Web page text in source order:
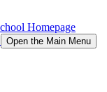
Homepage
Open the Main Menu